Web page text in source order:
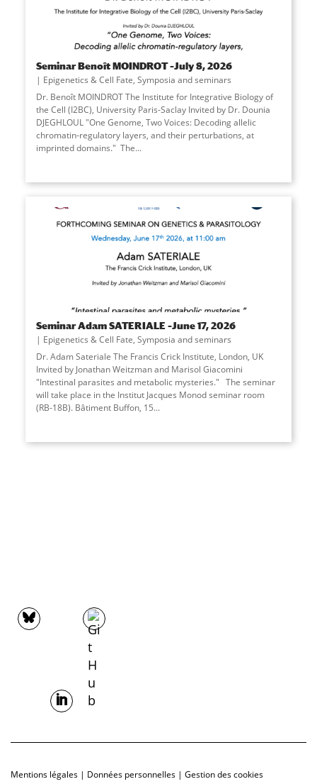
Seminar Benoît MOINDROT –July 8, 2026
Epigenetics & Cell Fate, Symposia and seminars
Dr. Benoît MOINDROT The Institute for Integrative Biology of
the Cell (I2BC), University Paris-Saclay Invited by Dr. Dounia
DJEGHLOUL "One Genome, Two Voices: Decoding allelic
chromatin-regulatory layers, and their perturbations, at
imprinted domains." The...
Seminar Adam SATERIALE –June 17, 2026
Epigenetics & Cell Fate, Symposia and seminars
Dr. Adam Sateriale The Francis Crick Institute, London, UK
Invited by Jonathan Weitzman and Marisol Giacomini
"Intestinal parasites and metabolic mysteries." The seminar
will take place in the Institut Jacques Monod seminar room
(RB-18B). Bâtiment Buffon, 15...
Mentions légales | Données personnelles | Gestion des cookies